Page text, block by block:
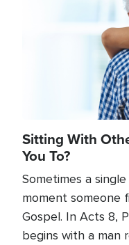
Sitting With
You To?
Sometimes a
moment someone
Gospel. In Acts 8,
begins with a man